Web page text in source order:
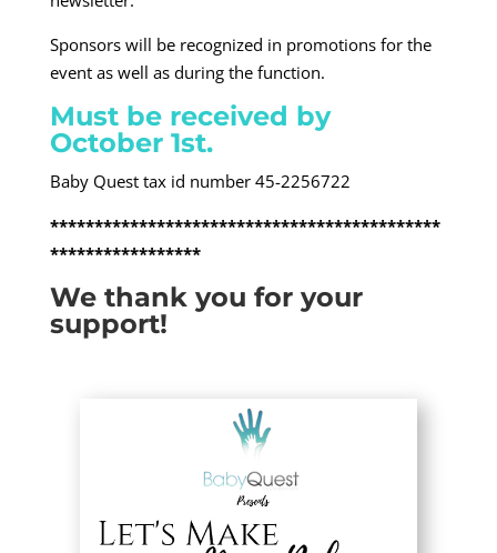
Sponsors will be recognized in promotions for the
event as well as during the function.
Must be received by
October 1st.
Baby Quest tax id number 45-2256722
********************************************
*****************
We thank you for your
support!